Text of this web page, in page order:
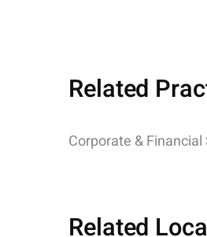
Related
Corporate &
Related